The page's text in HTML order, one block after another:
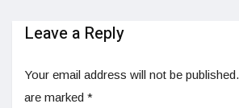
Leave a Reply
Your email address will not be published.
are marked *